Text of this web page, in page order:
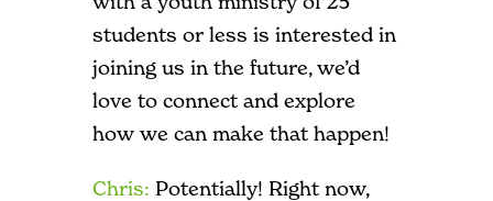
students or less is interested in
joining us in the future, we’d
love to connect and explore
how we can make that happen!
Chris: Potentially! Right now,